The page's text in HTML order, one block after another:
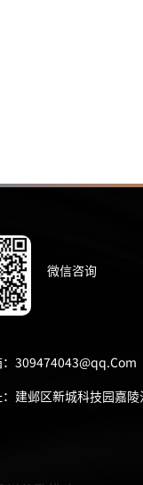
微信咨询
309474043@qq.Com
建邺区新城科技园嘉